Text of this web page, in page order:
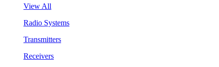
View All
Radio Systems
Transmitters
Receivers